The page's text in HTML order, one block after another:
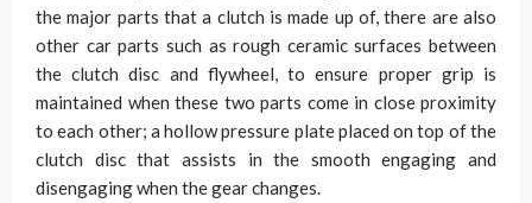
the major parts that a clutch is made up of, there are also
other car parts such as rough ceramic surfaces between
the clutch disc and flywheel, to ensure proper grip is
maintained when these two parts come in close proximity
to each other; a hollow pressure plate placed on top of the
clutch disc that assists in the smooth engaging and
disengaging when the gear changes.